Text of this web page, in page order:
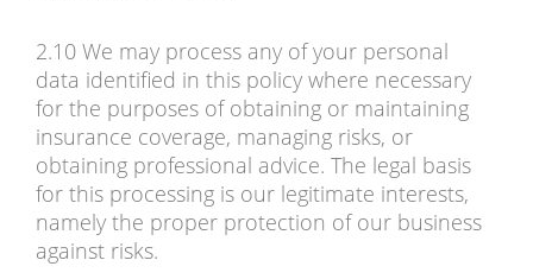
2.10 We may process any of your personal
data identified in this policy where necessary
for the purposes of obtaining or maintaining
insurance coverage, managing risks, or
obtaining professional advice. The legal basis
for this processing is our legitimate interests,
namely the proper protection of our business
against risks.